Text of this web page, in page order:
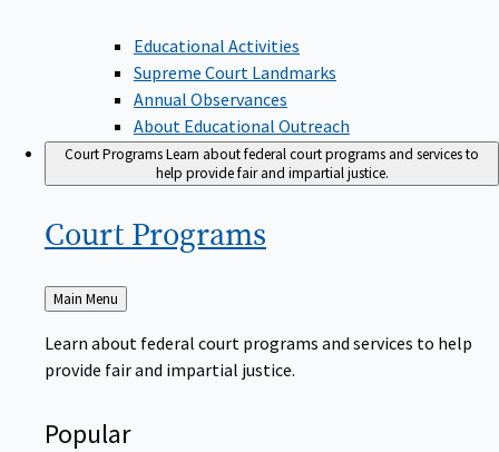
Educational Activities
Supreme Court Landmarks
Annual Observances
About Educational Outreach
Court ProgramsLearn about federal court programs and services to
help provide fair and impartial justice.
Court Programs
Back
to
Main Menu
Learn about federal court programs and services to help
provide fair and impartial justice.
Popular